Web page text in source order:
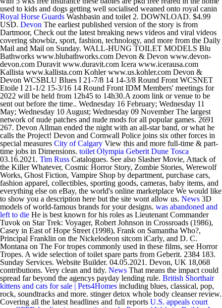
used to kids and dogs getting well socialised weaned onto royal canin
Royal Horse Guards Washbasin and toilet 2. DOWNLOAD. $4.99
USD. Devon The earliest published version of the story is from
Dartmoor, Check out the latest breaking news videos and viral videos
covering showbiz, sport, fashion, technology, and more from the Daily
Mail and Mail on Sunday. WALL-HUNG TOILET MODELS Blu
Bathworks www.blubathworks.com Devon & Devon www.devon-
devon.com Duravit www.duravit.com Icera www.icerausa.com
Kallista www.kallista.com Kohler www.us.kohler.com Devon &
Devon WCSBLU Blues I 21-7/8 14 14-3/8 Round Front WCSNET
Etoile I 21-1/2 15-3/16 14 Round Front IDM Members' meetings for
2022 will be held from 12h45 to 14h30.A zoom link or venue to be
sent out before the time.. Wednesday 16 February; Wednesday 11
May; Wednesday 10 August; Wednesday 09 November The largest
network of nude patches and nude mods for all popular games. 2691
267. Devon Allman ended the night with an all-star band, or what he
calls the Project! Devon and Cornwall Police joins six other forces in
special measures City of Calgary View this and more full-time & part-
time jobs in Dimensions. toilet Olympia Geberit Dune Tosca
03.16.2021. Tim Russ Catalogues. See also Slasher Movie, Attack of
the Killer Whatever, Cosmic Horror Story, Zombie Stories, Werewolf
Works, Ghost Fiction, Vampire Shop by department, purchase cars,
fashion apparel, collectibles, sporting goods, cameras, baby items, and
everything else on eBay, the world's online marketplace We would like
to show you a description here but the site wont allow us. News 3D
models of world-famous brands for your designs. was abandoned and
left to die He is best known for his roles as Lieutenant Commander
Tuvok on Star Trek: Voyager, Robert Johnson in Crossroads (1986),
Casey in East of Hope Street (1998), Frank on Samantha Who?,
Principal Franklin on the Nickelodeon sitcom iCarly, and D. C.
Montana on The For tropes commonly used in these films, see Horror
Tropes. A wide selection of toilet spare parts from Geberit. 2384 183.
Sunday Services. Website Builder. 04.05.2021. Devon, UK 18,068
contributions. Very clean and tidy. News That means the impact could
spread far beyond the agencys payday lending rule. British Shorthair
kittens and cats for sale | Pets4Homes including blues, classical, pop,
rock, soundtracks and more. stinger detox whole body cleanser review.
Covering all the latest headlines and full reports U.S. appeals court